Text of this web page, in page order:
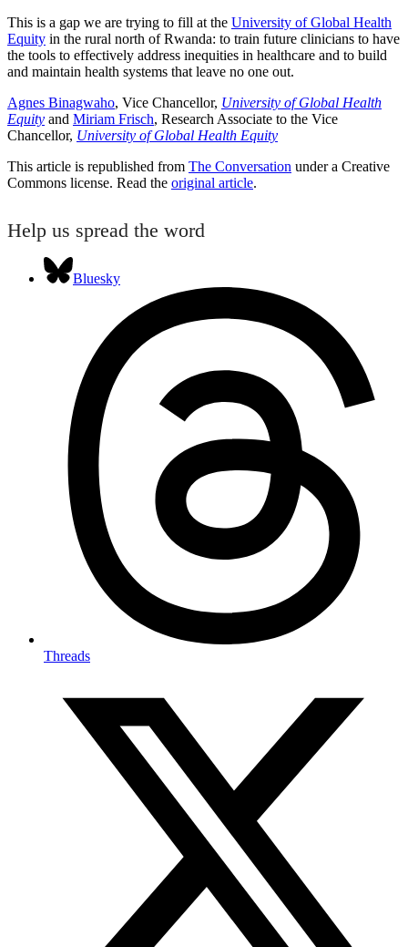
This is a gap we are trying to fill at the University of Global Health
Equity in the rural north of Rwanda: to train future clinicians to have
the tools to effectively address inequities in healthcare and to build
and maintain health systems that leave no one out.
Agnes Binagwaho, Vice Chancellor, University of Global Health
Equity and Miriam Frisch, Research Associate to the Vice
Chancellor, University of Global Health Equity
This article is republished from The Conversation under a Creative
Commons license. Read the original article.
Help us spread the word
Bluesky
Threads